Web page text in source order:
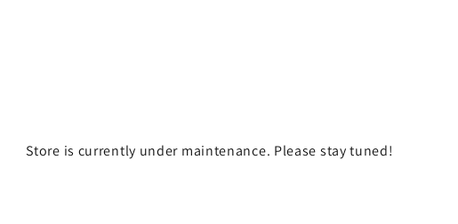
Store is currently under maintenance. Please stay tuned!